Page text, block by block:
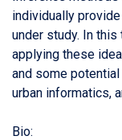
individually
under study. In
applying these
and some
urban informatics,
Bio: